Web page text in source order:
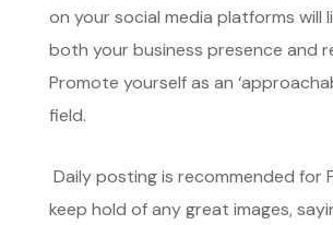
on your social media platforms will
both your business presence and
Promote yourself as an
field.
Daily posting is recommended for
keep hold of any great images,